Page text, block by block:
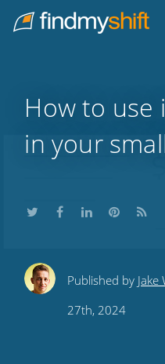
Home
How to use
in your
ShareShareShare
this
Share
this
Published by Jake
27th, 2024